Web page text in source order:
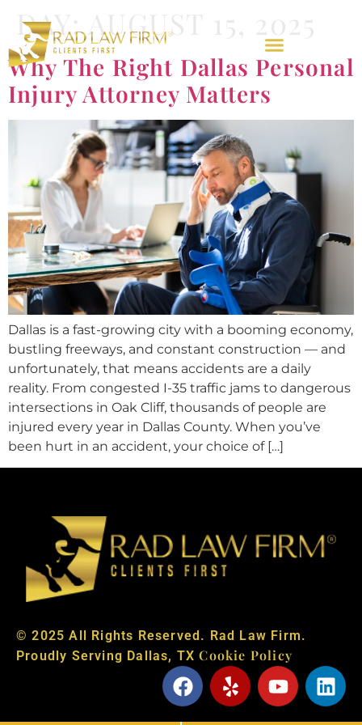
DAY:AUGUST 15, 2025
Why The Right Dallas Personal
Injury Attorney Matters
Dallas is a fast-growing city with a booming economy,
bustling freeways, and constant construction — and
unfortunately, that means accidents are a daily
reality. From congested I-35 traffic jams to dangerous
intersections in Oak Cliff, thousands of people are
injured every year in Dallas County. When you’ve
been hurt in an accident, your choice of […]
© 2025 All Rights Reserved. Rad Law Firm.
Proudly Serving Dallas, TXCookie Policy